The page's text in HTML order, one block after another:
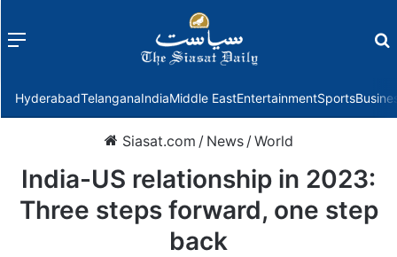
Menu
HyderabadTelanganaIndiaMiddle EastEntertainmentSports
Siasat.com / News /World
India-US relationship in 2023:
Three steps forward, one step
back